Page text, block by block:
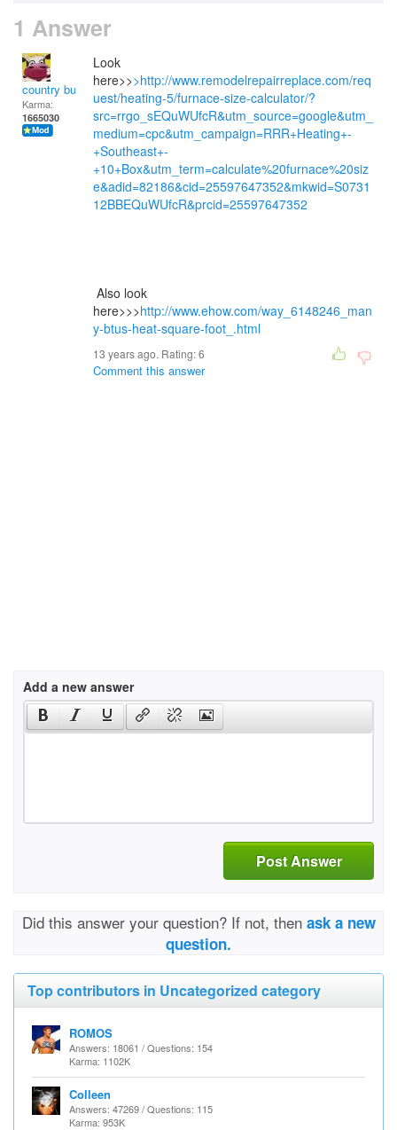
1 Answer
country bumpkin
Karma:
1665030
Look
here>>>http://www.remodelrepairreplace.com/req
uest/heating-5/furnace-size-calculator/?
src=rrgo_sEQuWUfcR&utm_source=google&utm_
medium=cpc&utm_campaign=RRR+Heating+-
+Southeast+-
+10+Box&utm_term=calculate%20furnace%20siz
e&adid=82186&cid=25597647352&mkwid=S0731
12BBEQuWUfcR&prcid=25597647352
Also look
here>>>http://www.ehow.com/way_6148246_man
y-btus-heat-square-foot_.html
13 years ago. Rating:6
Comment this answer
Add a new answer
Post Answer
Did this answer your question? If not, then ask a new
question.
Top contributors in Uncategorized category
ROMOS
Answers: 18061 / Questions: 154
Karma: 1102K
Colleen
Answers: 47269 / Questions: 115
Karma: 953K